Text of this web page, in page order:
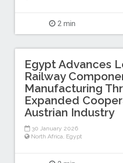
2 min
Egypt Advances
Railway
Manufacturing
Expanded
Austrian Industry
30 January 2026
North Africa, Egypt